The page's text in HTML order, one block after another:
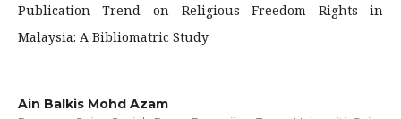
Publication Trend on Religious Freedom Rights in
Malaysia: A Bibliomatric Study
Ain Balkis Mohd Azam